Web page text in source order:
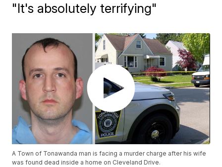
"It's absolutely terrifying"
A Town of Tonawanda man is facing a murder charge after his wife
was found dead inside a home on Cleveland Drive.